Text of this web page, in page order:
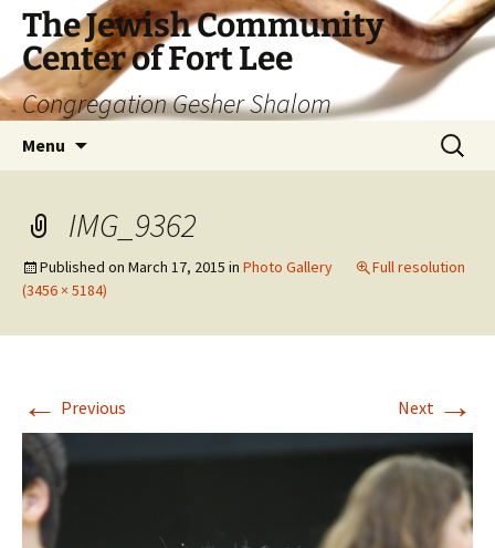
The Jewish Community
Center of Fort Lee
Congregation Gesher Shalom
Menu
Search
for:
IMG_9362
Published on March 17, 2015 in Photo Gallery
Full resolution
(3456 × 5184)
← Previous Next →